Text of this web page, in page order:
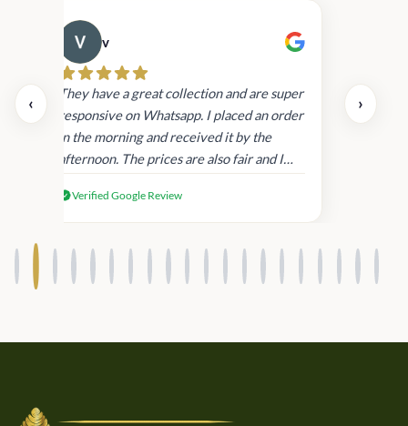
‹
v
They have a great collection and are super
responsive on Whatsapp. I placed an order
in the morning and received it by the
afternoon. The prices are also fair and I
products.
Verified Google Review
›